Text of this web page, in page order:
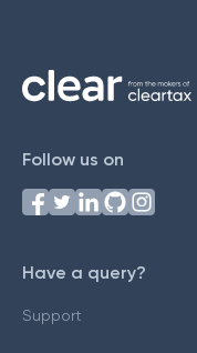
Follow us on
Have a query?
Support